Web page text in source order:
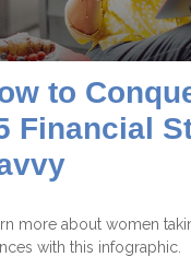
to
Financial
more about women
with this infographic.